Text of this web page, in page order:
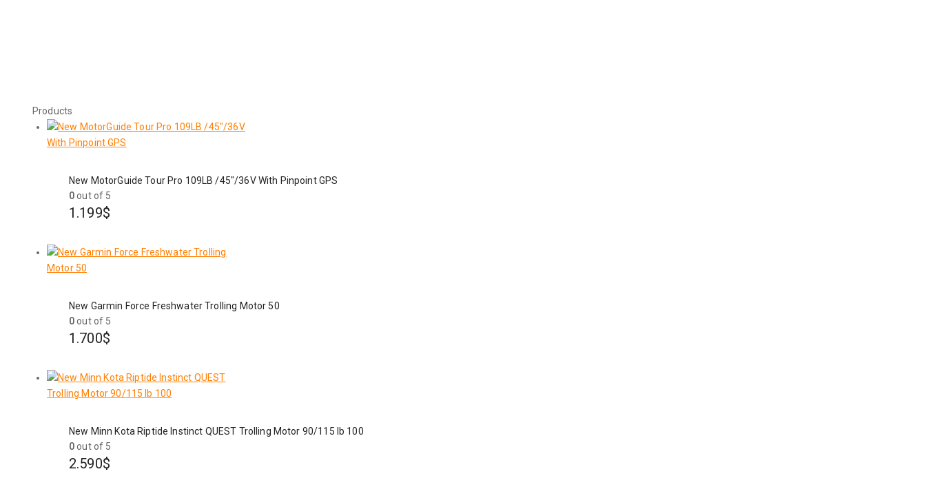
Products
New MotorGuide Tour Pro 109LB /45"/36V With Pinpoint GPS
0out of 5
1.199$
New Garmin Force Freshwater Trolling Motor 50
0out of 5
1.700$
New Minn Kota Riptide Instinct QUEST Trolling Motor 90/115 lb 100
0out of 5
2.590$